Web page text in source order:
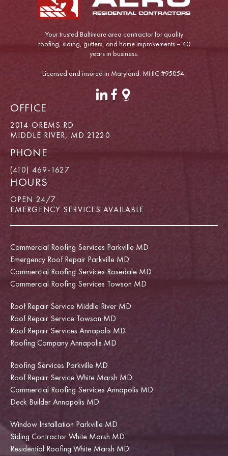
Your trusted Baltimore area contractor for quality
roofing, siding, gutters, and home improvements – 40
years in business.
Licensed and insured in Maryland. MHIC #95854.
OFFICE
2014 OREMS RD
MIDDLE RIVER, MD 21220
PHONE
(410) 469-1627
HOURS
OPEN 24/7
EMERGENCY SERVICES AVAILABLE
Commercial Roofing Services Parkville MD
Emergency Roof Repair Parkville MD
Commercial Roofing Services Rosedale MD
Commercial Roofing Services Towson MD
Roof Repair Service Middle River MD
Roof Repair Service Towson MD
Roof Repair Services Annapolis MD
Roofing Company Annapolis MD
Roofing Services Parkville MD
Roof Repair Service White Marsh MD
Commercial Roofing Services Annapolis MD
Deck Builder Annapolis MD
Window Installation Parkville MD
Siding Contractor White Marsh MD
Residential Roofing White Marsh MD